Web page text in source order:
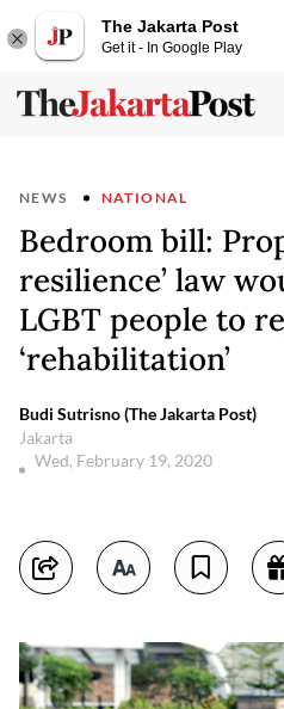
The Jakarta Post
Get it - In Google Play
NEWS NATIONAL
Bedroom bill:
resilience’ law
LGBT people to
‘rehabilitation’
Budi Sutrisno (The Jakarta Post)
Jakarta
Wed, February 19, 2020